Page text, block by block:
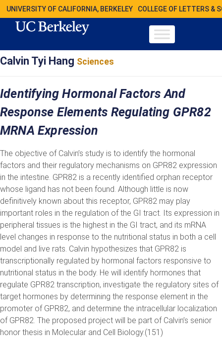
UNIVERSITY OF CALIFORNIA, BERKELEY COLLEGE OF LETTERS &
Calvin Tyi Hang Sciences
Identifying Hormonal Factors And
Response Elements Regulating GPR82
MRNA Expression
The objective of Calvin’s study is to identify the hormonal
factors and their regulatory mechanisms on GPR82 expression
in the intestine. GPR82 is a recently identified orphan receptor
whose ligand has not been found. Although little is now
definitively known about this receptor, GPR82 may play
important roles in the regulation of the GI tract. Its expression in
peripheral tissues is the highest in the GI tract, and its mRNA
level changes in response to the nutritional status in both a cell
model and live rats. Calvin hypothesizes that GPR82 is
transcriptionally regulated by hormonal factors responsive to
nutritional status in the body. He will identify hormones that
regulate GPR82 transcription, investigate the regulatory sites of
target hormones by determining the response element in the
promoter of GPR82, and determine the intracellular localization
of GPR82. The proposed project will be part of Calvin’s senior
honor thesis in Molecular and Cell Biology.(151)